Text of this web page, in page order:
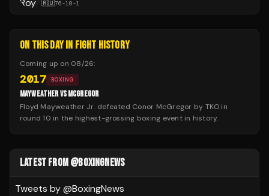
🇷🇺76-10-1
ON THIS DAY IN FIGHT HISTORY
Coming up on 08/26:
2017 BOXING
MAYWEATHER VS MCGREGOR
Floyd Mayweather Jr. defeated Conor McGregor by TKO in
round 10 in the highest-grossing boxing event in history.
LATEST FROM @BOXINGNEWS
Tweets by @BoxingNews